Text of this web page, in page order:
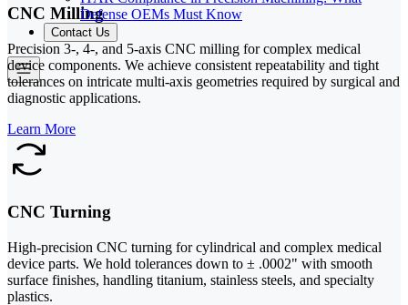
Defense OEMs Must Know
Contact Us
CNC Milling
Precision 3-, 4-, and 5-axis CNC milling for complex medical
device components. We achieve consistent repeatability and tight
tolerances on intricate multi-axis geometries required by surgical and
diagnostic applications.
Learn More
CNC Turning
High-precision CNC turning for cylindrical and complex medical
device parts. We hold tolerances down to ± .0002" with smooth
surface finishes, handling titanium, stainless steels, and specialty
plastics.